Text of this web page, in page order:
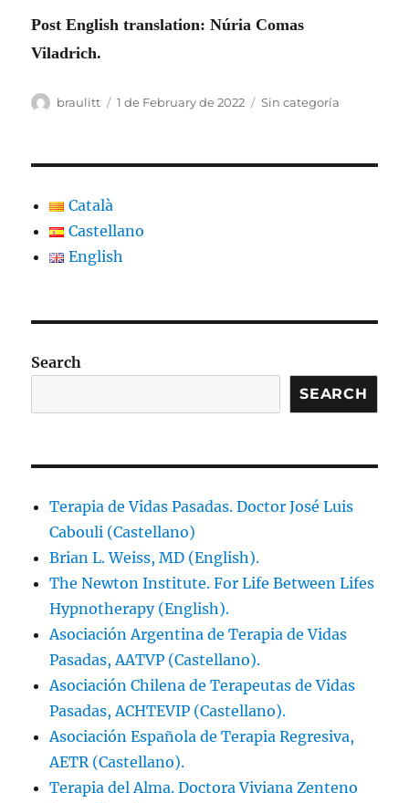
Post English translation: Núria Comas
Viladrich.
Author
braulitt
Posted
1 de February de 2022 Categories
Sin categoría
Català
Castellano
English
Search
SEARCH
Terapia de Vidas Pasadas. Doctor José Luis
Cabouli (Castellano)
Brian L. Weiss, MD (English).
The Newton Institute. For Life Between Lifes
Hypnotherapy (English).
Asociación Argentina de Terapia de Vidas
Pasadas, AATVP (Castellano).
Asociación Chilena de Terapeutas de Vidas
Pasadas, ACHTEVIP (Castellano).
Asociación Española de Terapia Regresiva,
AETR (Castellano).
Terapia del Alma. Doctora Viviana Zenteno